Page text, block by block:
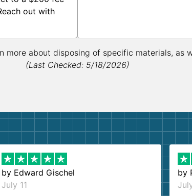
out with
more about disposing of specific materials, as
(Last Checked: 5/18/2026)
by Edward Gischel
July 11
by